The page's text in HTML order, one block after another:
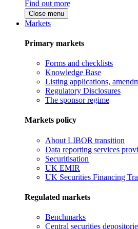
Find out more
Close menu
Markets
Primary markets
Forms and checklists
Knowledge Base
Listing applications,
Regulatory Disclosures
The sponsor regime
Markets policy
About LIBOR transition
Data reporting services
Securitisation
UK EMIR
UK Securities Financing
Regulated markets
Benchmarks
Central securities